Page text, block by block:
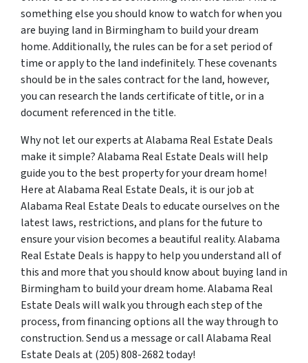
something else you should know to watch for when you
are buying land in Birmingham to build your dream
home. Additionally, the rules can be for a set period of
time or apply to the land indefinitely. These covenants
should be in the sales contract for the land, however,
you can research the lands certificate of title, or in a
document referenced in the title.
Why not let our experts at Alabama Real Estate Deals
make it simple? Alabama Real Estate Deals will help
guide you to the best property for your dream home!
Here at Alabama Real Estate Deals, it is our job at
Alabama Real Estate Deals to educate ourselves on the
latest laws, restrictions, and plans for the future to
ensure your vision becomes a beautiful reality. Alabama
Real Estate Deals is happy to help you understand all of
this and more that you should know about buying land in
Birmingham to build your dream home. Alabama Real
Estate Deals will walk you through each step of the
process, from financing options all the way through to
construction. Send us a message or call Alabama Real
Estate Deals at (205) 808-2682 today!